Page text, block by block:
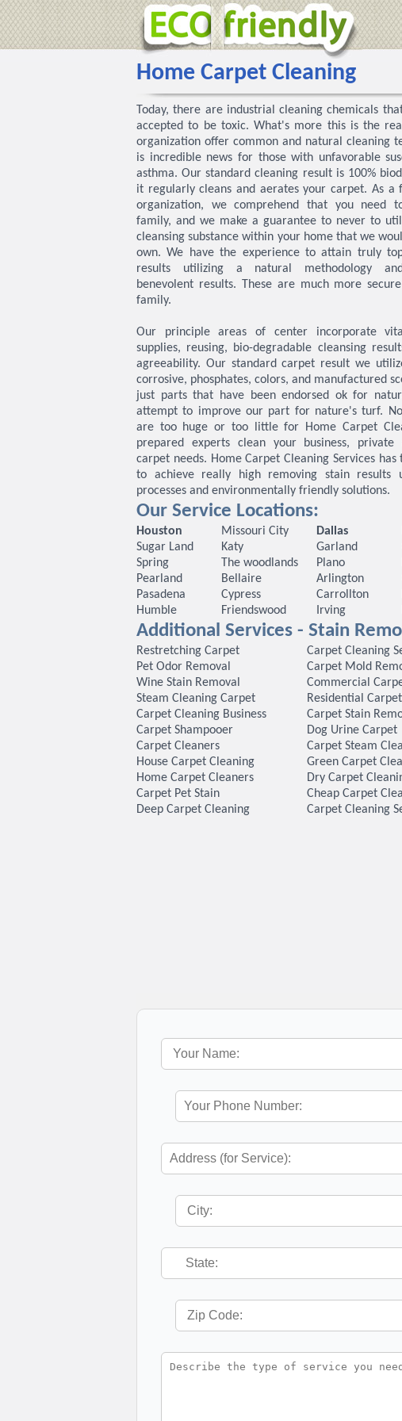
Home Carpet Cleaning
Today, there are industrial cleaning chemicals
accepted to be toxic. What's more this is the
organization offer common and natural cleaning
is incredible news for those with unfavorable
asthma. Our standard cleaning result is 100%
it regularly cleans and aerates your carpet. As a
organization, we comprehend that you need
family, and we make a guarantee to never to
cleansing substance within your home that we
own. We have the experience to attain truly
results utilizing a natural methodology
benevolent results. These are much more
family.
Our principle areas of center incorporate
supplies, reusing, bio-degradable cleansing
agreeability. Our standard carpet result we
corrosive, phosphates, colors, and manufactured
just parts that have been endorsed ok for
attempt to improve our part for nature's turf.
are too huge or too little for Home Carpet
prepared experts clean your business, private
carpet needs. Home Carpet Cleaning Services has
to achieve really high removing stain results
processes and environmentally friendly solutions.
Our Service Locations:
Houston
Sugar Land
Spring
Pearland
Pasadena
Humble
Missouri City
Katy
The woodlands
Bellaire
Cypress
Friendswood
Dallas
Garland
Plano
Arlington
Carrollton
Irving
Additional Services - Stain
Restretching Carpet
Pet Odor Removal
Wine Stain Removal
Steam Cleaning Carpet
Carpet Cleaning Business
Carpet Shampooer
Carpet Cleaners
House Carpet Cleaning
Home Carpet Cleaners
Carpet Pet Stain
Deep Carpet Cleaning
Carpet Cleaning
Carpet Mold
Commercial
Residential
Carpet Stain
Dog Urine Carpet
Carpet Steam
Green Carpet
Dry Carpet
Cheap Carpet
Carpet Cleaning